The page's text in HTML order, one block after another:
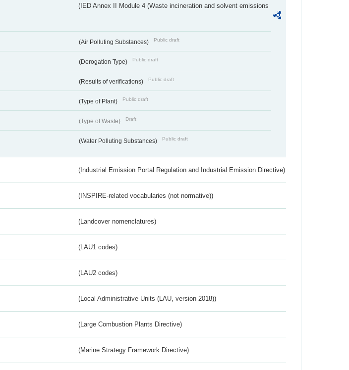
(IED Annex II Module 4 (Waste incineration and solvent emissions
(Air Polluting Substances) Public draft
(Derogation Type) Public draft
(Results of verifications) Public draft
(Type of Plant) Public draft
(Type of Waste) Draft
(Water Polluting Substances) Public draft
(Industrial Emission Portal Regulation and Industrial Emission Directive)
(INSPIRE-related vocabularies (not normative))
(Landcover nomenclatures)
(LAU1 codes)
(LAU2 codes)
(Local Administrative Units (LAU, version 2018))
(Large Combustion Plants Directive)
(Marine Strategy Framework Directive)